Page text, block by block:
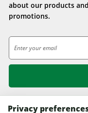
about our products and
promotions.
m
a
l
A
d
Privacy